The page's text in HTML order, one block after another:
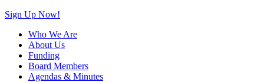
Sign Up Now!
Who We Are
About Us
Funding
Board Members
Agendas & Minutes